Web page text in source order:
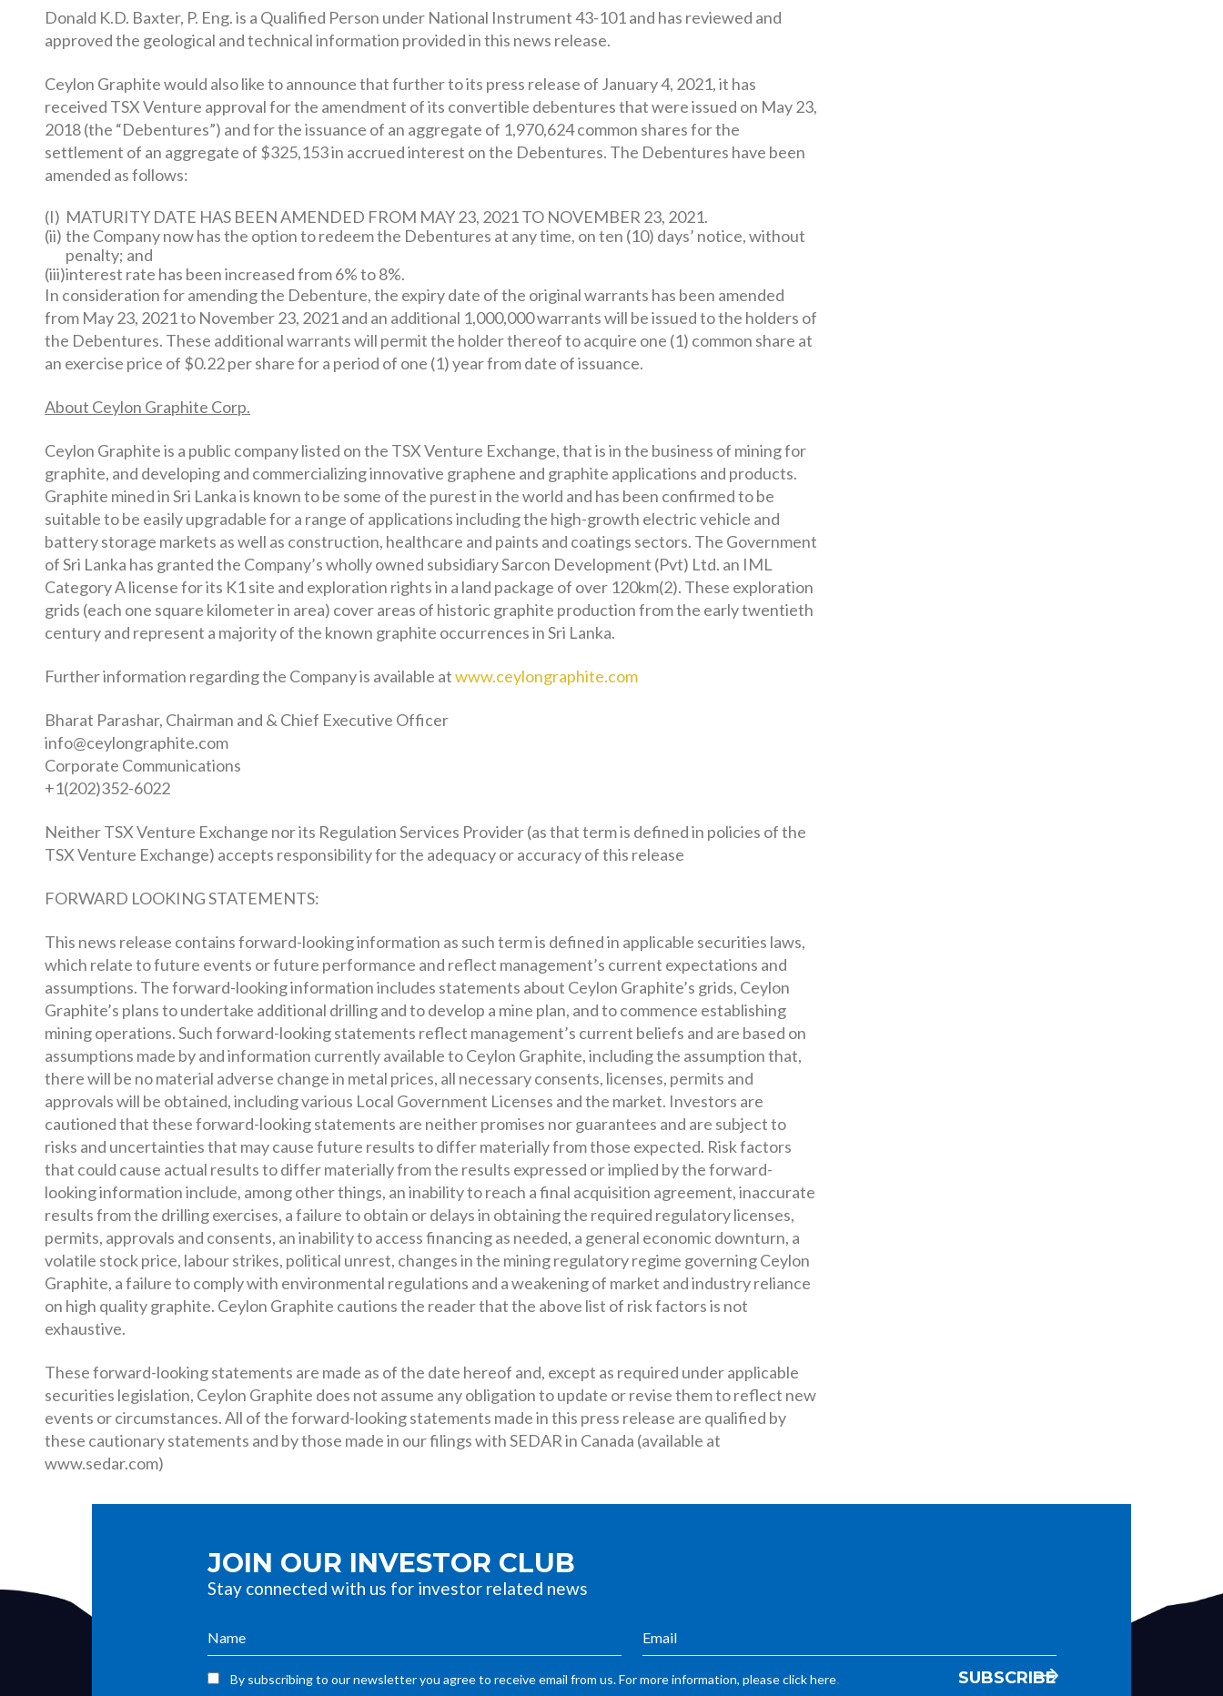
Donald K.D. Baxter, P. Eng. is a Qualified Person under National Instrument 43-101 and has reviewed and
approved the geological and technical information provided in this news release.
Ceylon Graphite would also like to announce that further to its press release of January 4, 2021, it has
received TSX Venture approval for the amendment of its convertible debentures that were issued on May 23,
2018 (the “Debentures”) and for the issuance of an aggregate of 1,970,624 common shares for the
settlement of an aggregate of $325,153 in accrued interest on the Debentures. The Debentures have been
amended as follows:
(I) MATURITY DATE HAS BEEN AMENDED FROM MAY 23, 2021 TO NOVEMBER 23, 2021.
(ii) the Company now has the option to redeem the Debentures at any time, on ten (10) days’ notice, without
penalty; and
(iii)interest rate has been increased from 6% to 8%.
In consideration for amending the Debenture, the expiry date of the original warrants has been amended
from May 23, 2021 to November 23, 2021 and an additional 1,000,000 warrants will be issued to the holders of
the Debentures. These additional warrants will permit the holder thereof to acquire one (1) common share at
an exercise price of $0.22 per share for a period of one (1) year from date of issuance.
About Ceylon Graphite Corp.
Ceylon Graphite is a public company listed on the TSX Venture Exchange, that is in the business of mining for
graphite, and developing and commercializing innovative graphene and graphite applications and products.
Graphite mined in Sri Lanka is known to be some of the purest in the world and has been confirmed to be
suitable to be easily upgradable for a range of applications including the high-growth electric vehicle and
battery storage markets as well as construction, healthcare and paints and coatings sectors. The Government
of Sri Lanka has granted the Company’s wholly owned subsidiary Sarcon Development (Pvt) Ltd. an IML
Category A license for its K1 site and exploration rights in a land package of over 120km(2). These exploration
grids (each one square kilometer in area) cover areas of historic graphite production from the early twentieth
century and represent a majority of the known graphite occurrences in Sri Lanka.
Further information regarding the Company is available atwww.ceylongraphite.com
Bharat Parashar, Chairman and & Chief Executive Officer
info@ceylongraphite.com
Corporate Communications
+1(202)352-6022
Neither TSX Venture Exchange nor its Regulation Services Provider (as that term is defined in policies of the
TSX Venture Exchange) accepts responsibility for the adequacy or accuracy of this release
FORWARD LOOKING STATEMENTS:
This news release contains forward-looking information as such term is defined in applicable securities laws,
which relate to future events or future performance and reflect management’s current expectations and
assumptions. The forward-looking information includes statements about Ceylon Graphite’s grids, Ceylon
Graphite’s plans to undertake additional drilling and to develop a mine plan, and to commence establishing
mining operations. Such forward-looking statements reflect management’s current beliefs and are based on
assumptions made by and information currently available to Ceylon Graphite, including the assumption that,
there will be no material adverse change in metal prices, all necessary consents, licenses, permits and
approvals will be obtained, including various Local Government Licenses and the market. Investors are
cautioned that these forward-looking statements are neither promises nor guarantees and are subject to
risks and uncertainties that may cause future results to differ materially from those expected. Risk factors
that could cause actual results to differ materially from the results expressed or implied by the forward-
looking information include, among other things, an inability to reach a final acquisition agreement, inaccurate
results from the drilling exercises, a failure to obtain or delays in obtaining the required regulatory licenses,
permits, approvals and consents, an inability to access financing as needed, a general economic downturn, a
volatile stock price, labour strikes, political unrest, changes in the mining regulatory regime governing Ceylon
Graphite, a failure to comply with environmental regulations and a weakening of market and industry reliance
on high quality graphite. Ceylon Graphite cautions the reader that the above list of risk factors is not
exhaustive.
These forward-looking statements are made as of the date hereof and, except as required under applicable
securities legislation, Ceylon Graphite does not assume any obligation to update or revise them to reflect new
events or circumstances. All of the forward-looking statements made in this press release are qualified by
these cautionary statements and by those made in our filings with SEDAR in Canada (available at
www.sedar.com)
JOIN OUR INVESTOR CLUB
Stay connected with us for investor related news
By subscribing to our newsletter you agree to receive email from us. For more information, please click here.